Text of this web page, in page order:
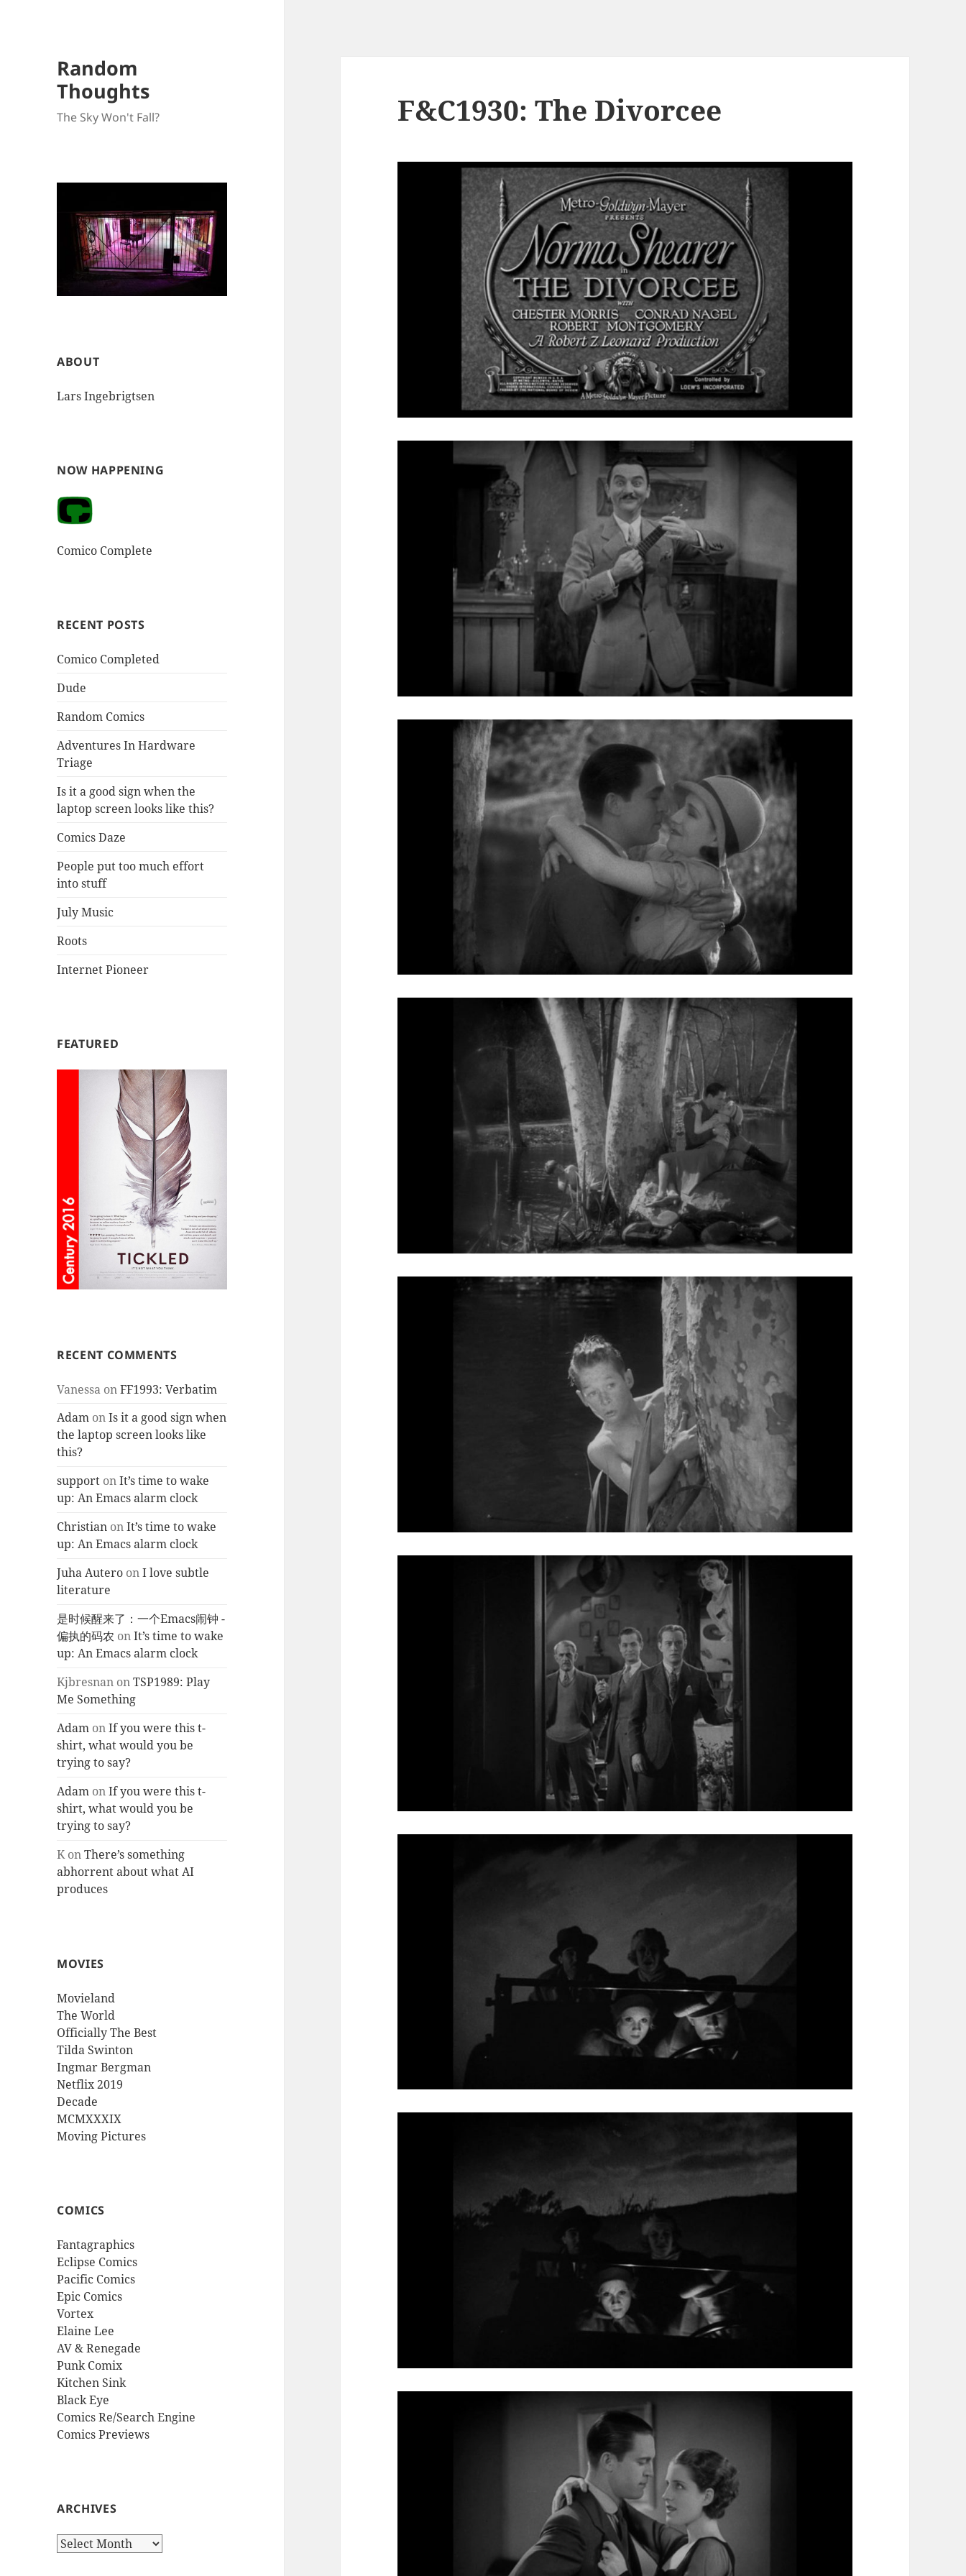
Random
Thoughts
The Sky Won't Fall?
ABOUT
Lars Ingebrigtsen
NOW HAPPENING
Comico Complete
RECENT POSTS
Comico Completed
Dude
Random Comics
Adventures In Hardware
Triage
Is it a good sign when the
laptop screen looks like this?
Comics Daze
People put too much effort
into stuff
July Music
Roots
Internet Pioneer
FEATURED
RECENT COMMENTS
Vanessa onFF1993: Verbatim
Adam onIs it a good sign when
the laptop screen looks like
this?
support onIt’s time to wake
up: An Emacs alarm clock
Christian onIt’s time to wake
up: An Emacs alarm clock
Juha Autero onI love subtle
literature
是时候醒来了：一个Emacs闹钟 -
偏执的码农 onIt’s time to wake
up: An Emacs alarm clock
Kjbresnan onTSP1989: Play
Me Something
Adam onIf you were this t-
shirt, what would you be
trying to say?
Adam onIf you were this t-
shirt, what would you be
trying to say?
KonThere’s something
abhorrent about what AI
produces
MOVIES
Movieland
The World
Officially The Best
Tilda Swinton
Ingmar Bergman
Netflix 2019
Decade
MCMXXXIX
Moving Pictures
COMICS
Fantagraphics
Eclipse Comics
Pacific Comics
Epic Comics
Vortex
Elaine Lee
AV & Renegade
Punk Comix
Kitchen Sink
Black Eye
Comics Re/Search Engine
Comics Previews
ARCHIVES
Archives
F&C1930: The Divorcee